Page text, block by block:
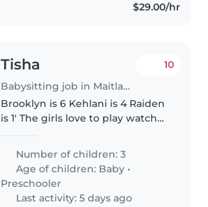
$29.00/hr
Tisha
Babysitting job in Maitland
10
Brooklyn is 6 Kehlani is 4 Raiden
is 1' The girls love to play watch
lounge for a cuddle Both girls
can get their own snacks We're
bubbly family loving..
Number of children: 3
Age of children: Baby •
Preschooler
Last activity: 5 days ago